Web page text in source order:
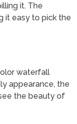
it. The
it easy to pick the
waterfall
appearance, the
the beauty of